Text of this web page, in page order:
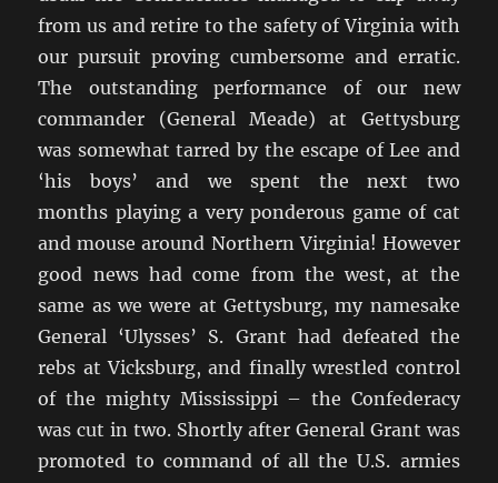
from us and retire to the safety of Virginia with
our pursuit proving cumbersome and erratic.
The outstanding performance of our new
commander (General Meade) at Gettysburg
was somewhat tarred by the escape of Lee and
‘his boys’ and we spent the next two
months playing a very ponderous game of cat
and mouse around Northern Virginia! However
good news had come from the west, at the
same as we were at Gettysburg, my namesake
General ‘Ulysses’ S. Grant had defeated the
rebs at Vicksburg, and finally wrestled control
of the mighty Mississippi – the Confederacy
was cut in two. Shortly after General Grant was
promoted to command of all the U.S. armies